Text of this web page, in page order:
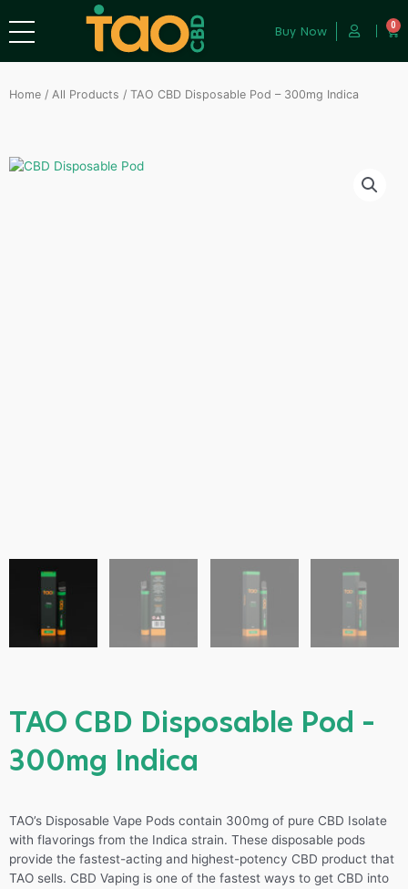
Buy Now 0
Home / All Products / TAO CBD Disposable Pod – 300mg Indica
TAO CBD Disposable Pod –
300mg Indica
TAO’s Disposable Vape Pods contain 300mg of pure CBD Isolate
with flavorings from the Indica strain. These disposable pods
provide the fastest-acting and highest-potency CBD product that
TAO sells. CBD Vaping is one of the fastest ways to get CBD into